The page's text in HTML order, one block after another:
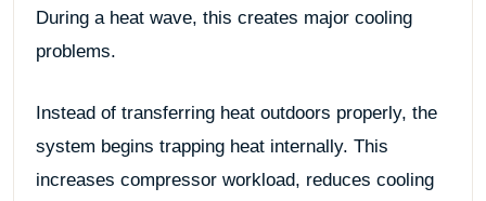
During a heat wave, this creates major cooling
problems.
Instead of transferring heat outdoors properly, the
system begins trapping heat internally. This
increases compressor workload, reduces cooling